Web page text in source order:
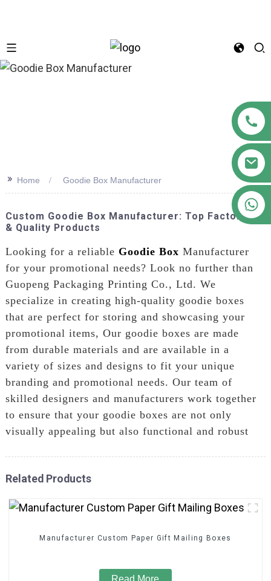
>> Home Goodie Box Manufacturer
Custom Goodie Box Manufacturer: Top Factories
& Quality Products
Looking for a reliable Goodie Box Manufacturer
for your promotional needs? Look no further than
Guopeng Packaging Printing Co., Ltd. We
specialize in creating high-quality goodie boxes
that are perfect for storing and showcasing your
promotional items, Our goodie boxes are made
from durable materials and are available in a
variety of sizes and designs to fit your unique
branding and promotional needs. Our team of
skilled designers and manufacturers work together
to ensure that your goodie boxes are not only
visually appealing but also functional and robust
Related Products
Manufacturer Custom Paper Gift Mailing Boxes